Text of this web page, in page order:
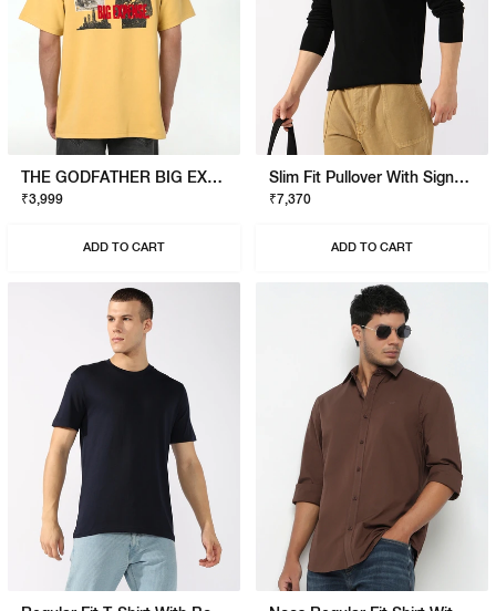
THE GODFATHER BIG EXPENSE T-SHIRT
₹3,999
ADD TO CART
Slim Fit Pullover With Signature Branding
₹7,370
ADD TO CART